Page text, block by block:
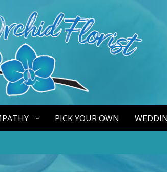
PICK YOUR OWN